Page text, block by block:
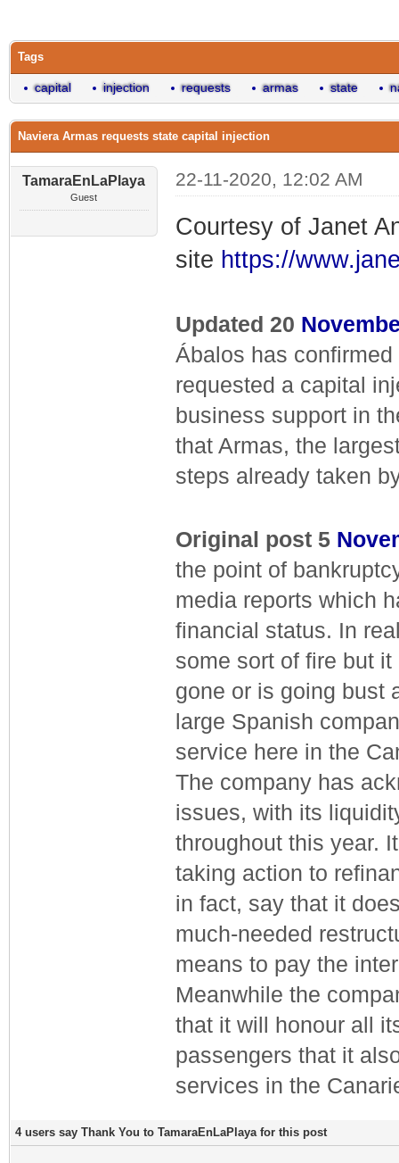
Tags
capital injection requests armas state
Naviera Armas requests state capital injection
TamaraEnLaPlaya
Guest
22-11-2020, 12:02 AM
Courtesy of Janet
site https://
Updated 20
Ábalos has
requested a capital
business support in
that Armas, the
steps already taken
Original post 5
the point of
media reports which
financial status. In
some sort of fire but
gone or is going bust
large Spanish
service here in the
The company has
issues, with its
throughout this year.
taking action to
in fact, say that it
much-needed
means to pay the
Meanwhile the
that it will honour all
passengers that it
services in the
4 users say Thank You to TamaraEnLaPlaya for this post